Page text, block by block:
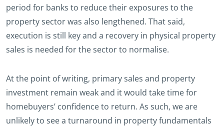
period for banks to reduce their exposures to the
property sector was also lengthened. That said,
execution is still key and a recovery in physical property
sales is needed for the sector to normalise.
At the point of writing, primary sales and property
investment remain weak and it would take time for
homebuyers’ confidence to return. As such, we are
unlikely to see a turnaround in property fundamentals